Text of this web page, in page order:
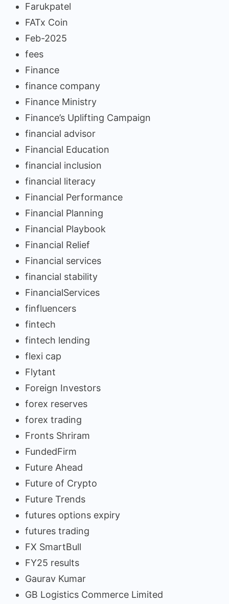
Farukpatel
FATx Coin
Feb-2025
fees
Finance
finance company
Finance Ministry
Finance’s Uplifting Campaign
financial advisor
Financial Education
financial inclusion
financial literacy
Financial Performance
Financial Planning
Financial Playbook
Financial Relief
Financial services
financial stability
FinancialServices
finfluencers
fintech
fintech lending
flexi cap
Flytant
Foreign Investors
forex reserves
forex trading
Fronts Shriram
FundedFirm
Future Ahead
Future of Crypto
Future Trends
futures options expiry
futures trading
FX SmartBull
FY25 results
Gaurav Kumar
GB Logistics Commerce Limited